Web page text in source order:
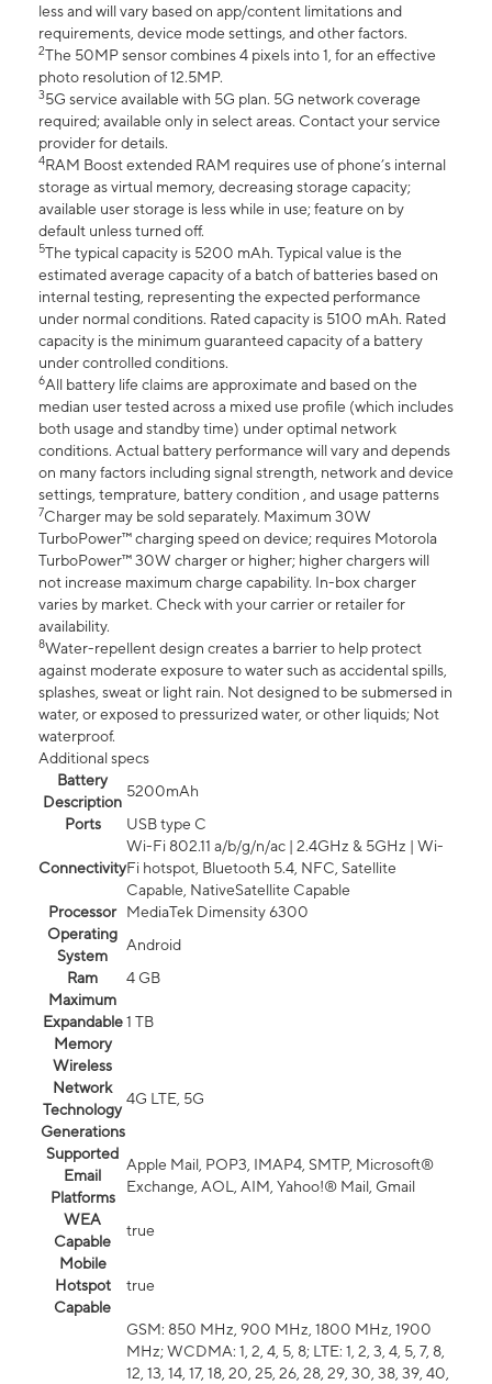
less and will vary based on app/content limitations and
requirements, device mode settings, and other factors.
2The 50MP sensor combines 4 pixels into 1, for an effective
photo resolution of 12.5MP.
35G service available with 5G plan. 5G network coverage
required; available only in select areas. Contact your service
provider for details.
4RAM Boost extended RAM requires use of phone’s internal
storage as virtual memory, decreasing storage capacity;
available user storage is less while in use; feature on by
default unless turned off.
5The typical capacity is 5200 mAh. Typical value is the
estimated average capacity of a batch of batteries based on
internal testing, representing the expected performance
under normal conditions. Rated capacity is 5100 mAh. Rated
capacity is the minimum guaranteed capacity of a battery
under controlled conditions.
6All battery life claims are approximate and based on the
median user tested across a mixed use profile (which includes
both usage and standby time) under optimal network
conditions. Actual battery performance will vary and depends
on many factors including signal strength, network and device
settings, temprature, battery condition , and usage patterns
7Charger may be sold separately. Maximum 30W
TurboPower™ charging speed on device; requires Motorola
TurboPower™ 30W charger or higher; higher chargers will
not increase maximum charge capability. In-box charger
varies by market. Check with your carrier or retailer for
availability.
8Water-repellent design creates a barrier to help protect
against moderate exposure to water such as accidental spills,
splashes, sweat or light rain. Not designed to be submersed in
water, or exposed to pressurized water, or other liquids; Not
waterproof.
Additional specs
Battery
Description
5200mAh
Ports
USB type C
Connectivity
Wi-Fi 802.11 a/b/g/n/ac | 2.4GHz & 5GHz | Wi-
Fi hotspot, Bluetooth 5.4, NFC, Satellite
Capable, NativeSatellite Capable
Processor
MediaTek Dimensity 6300
Operating
System
Android
Ram
4 GB
Maximum
Expandable
Memory
1 TB
Wireless
Network
Technology
Generations
4G LTE, 5G
Supported
Email
Platforms
Apple Mail, POP3, IMAP4, SMTP, Microsoft®
Exchange, AOL, AIM, Yahoo!® Mail, Gmail
WEA
Capable
true
Mobile
Hotspot
Capable
true
GSM: 850 MHz, 900 MHz, 1800 MHz, 1900
MHz; WCDMA: 1, 2, 4, 5, 8; LTE: 1, 2, 3, 4, 5, 7, 8,
12, 13, 14, 17, 18, 20, 25, 26, 28, 29, 30, 38, 39, 40,